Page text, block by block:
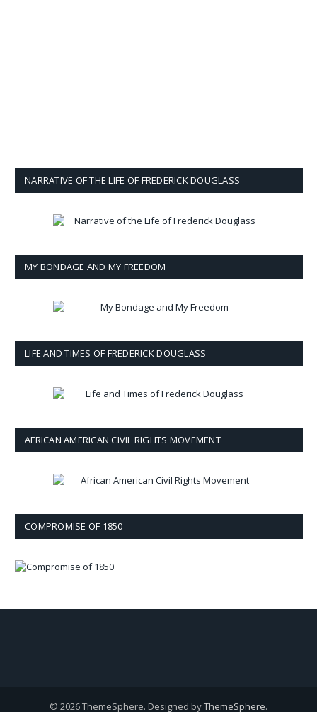
NARRATIVE OF THE LIFE OF FREDERICK DOUGLASS
MY BONDAGE AND MY FREEDOM
LIFE AND TIMES OF FREDERICK DOUGLASS
AFRICAN AMERICAN CIVIL RIGHTS MOVEMENT
COMPROMISE OF 1850
© 2026 ThemeSphere. Designed byThemeSphere.